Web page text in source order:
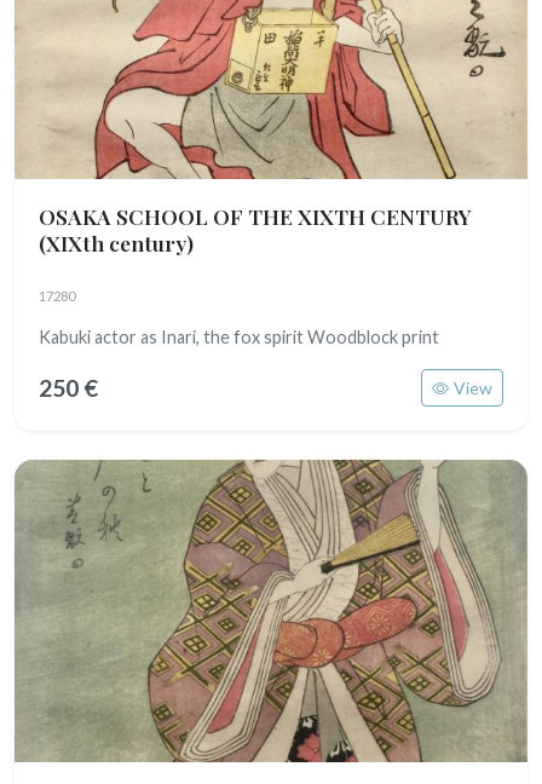
OSAKA SCHOOL OF THE XIXTH CENTURY
(XIXth century)
17280
Kabuki actor as Inari, the fox spirit Woodblock print
250 € View